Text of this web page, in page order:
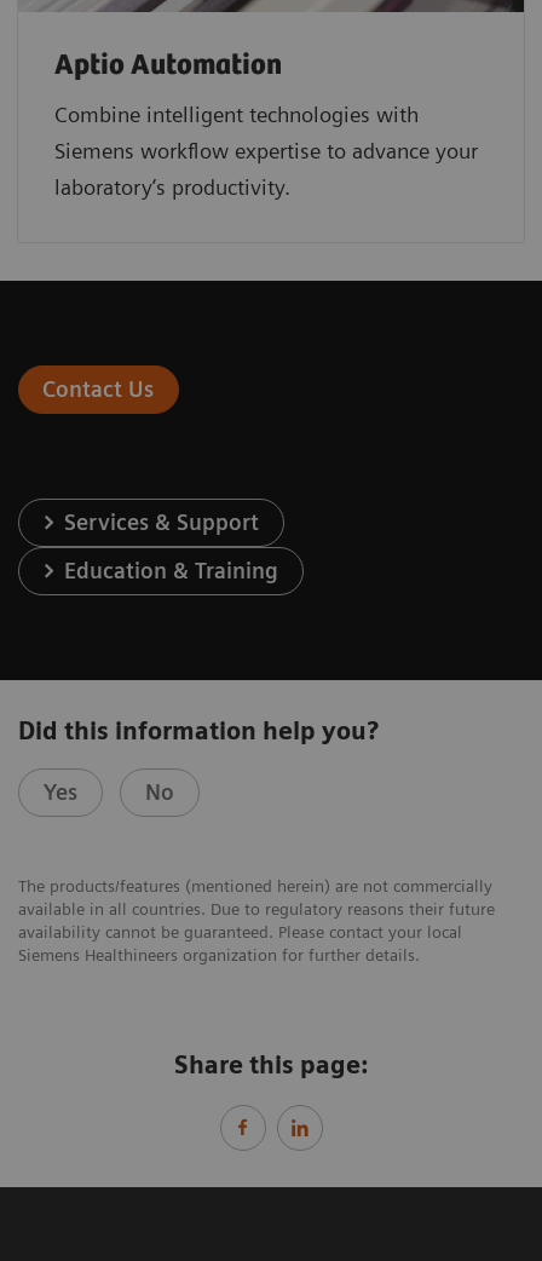
Aptio Automation
Combine intelligent technologies with
Siemens workflow expertise to advance your
laboratory’s productivity.
Contact Us
Services & Support
Education & Training
Did this information help you?
Yes No
The products/features (mentioned herein) are not commercially
available in all countries. Due to regulatory reasons their future
availability cannot be guaranteed. Please contact your local
Siemens Healthineers organization for further details.
Share this page: